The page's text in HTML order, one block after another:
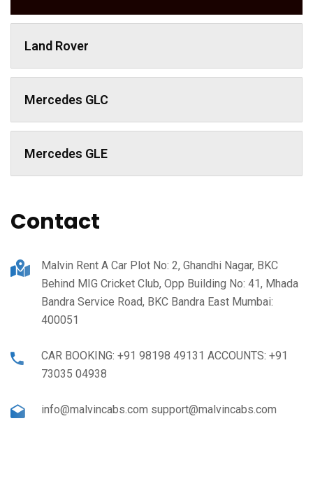
Land Rover
Mercedes GLC
Mercedes GLE
Contact
Malvin Rent A Car Plot No: 2, Ghandhi Nagar, BKC
Behind MIG Cricket Club, Opp Building No: 41, Mhada
Bandra Service Road, BKC Bandra East Mumbai:
400051
CAR BOOKING: +91 98198 49131 ACCOUNTS: +91
73035 04938
info@malvincabs.com support@malvincabs.com